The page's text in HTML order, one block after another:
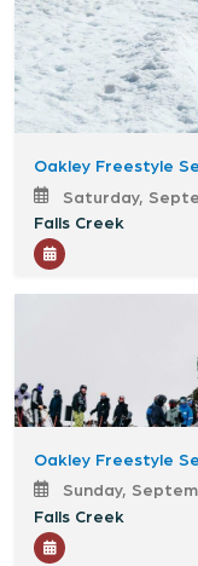
Oakley Freestyle
Saturday,
Falls Creek
Oakley Freestyle
Sunday,
Falls Creek